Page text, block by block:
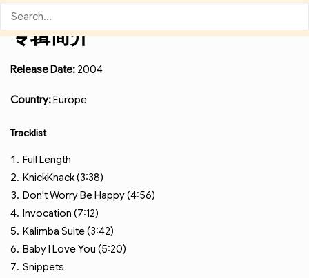
专辑简介
Release Date: 2004
Country:Europe
Tracklist
Full Length
KnickKnack (3:38)
Don't Worry Be Happy (4:56)
Invocation (7:12)
Kalimba Suite (3:42)
Baby I Love You (5:20)
Snippets